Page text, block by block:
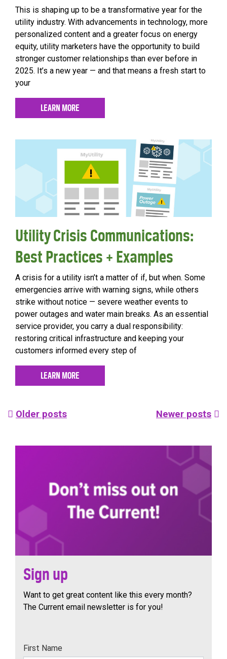
This is shaping up to be a transformative year for the
utility industry. With advancements in technology, more
personalized content and a greater focus on energy
equity, utility marketers have the opportunity to build
stronger customer relationships than ever before in
2025. It’s a new year — and that means a fresh start to
your
LEARN MORE
Utility Crisis Communications:
Best Practices + Examples
A crisis for a utility isn’t a matter of if, but when. Some
emergencies arrive with warning signs, while others
strike without notice — severe weather events to
power outages and water main breaks. As an essential
service provider, you carry a dual responsibility:
restoring critical infrastructure and keeping your
customers informed every step of
LEARN MORE
Posts
Older posts Newer posts
Sign up
Want to get great content like this every month?
The Current email newsletter is for you!